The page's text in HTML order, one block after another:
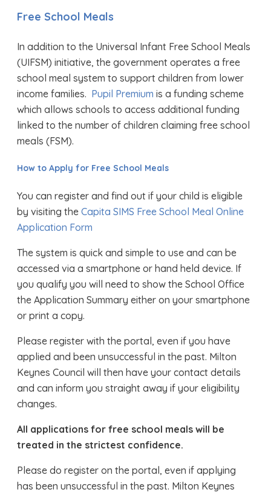
Free School Meals
In addition to the Universal Infant Free School Meals
(UIFSM) initiative, the government operates a free
school meal system to support children from lower
income families. Pupil Premium is a funding scheme
which allows schools to access additional funding
linked to the number of children claiming free school
meals (FSM).
How to Apply for Free School Meals
You can register and find out if your child is eligible
by visiting the Capita SIMS Free School Meal Online
Application Form
The system is quick and simple to use and can be
accessed via a smartphone or hand held device. If
you qualify you will need to show the School Office
the Application Summary either on your smartphone
or print a copy.
Please register with the portal, even if you have
applied and been unsuccessful in the past. Milton
Keynes Council will then have your contact details
and can inform you straight away if your eligibility
changes.
All applications for free school meals will be
treated in the strictest confidence.
Please do register on the portal, even if applying
has been unsuccessful in the past. Milton Keynes